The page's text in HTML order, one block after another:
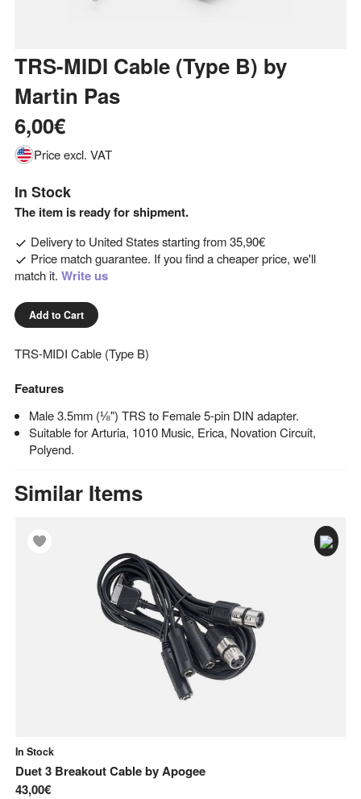
TRS-MIDI Cable (Type B) by
Martin Pas
6,00€
Price excl. VAT
In Stock
The item is ready for shipment.
Delivery to United Statesstarting from35,90€
Price match guarantee. If you find a cheaper price, we'll
match it. Write us
Add to Cart
TRS-MIDI Cable (Type B)
Features
Male 3.5mm (⅛") TRS to Female 5-pin DIN adapter.
Suitable for Arturia, 1010 Music, Erica, Novation Circuit,
Polyend.
Similar Items
In Stock
Duet 3 Breakout CablebyApogee
43,00€